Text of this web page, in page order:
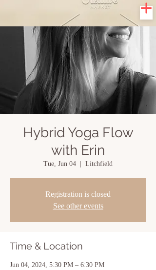
Hybrid Yoga Flow
with Erin
Tue, Jun 04 Litchfield
Registration is closed
See other events
Time & Location
Jun 04, 2024, 5:30 PM – 6:30 PM